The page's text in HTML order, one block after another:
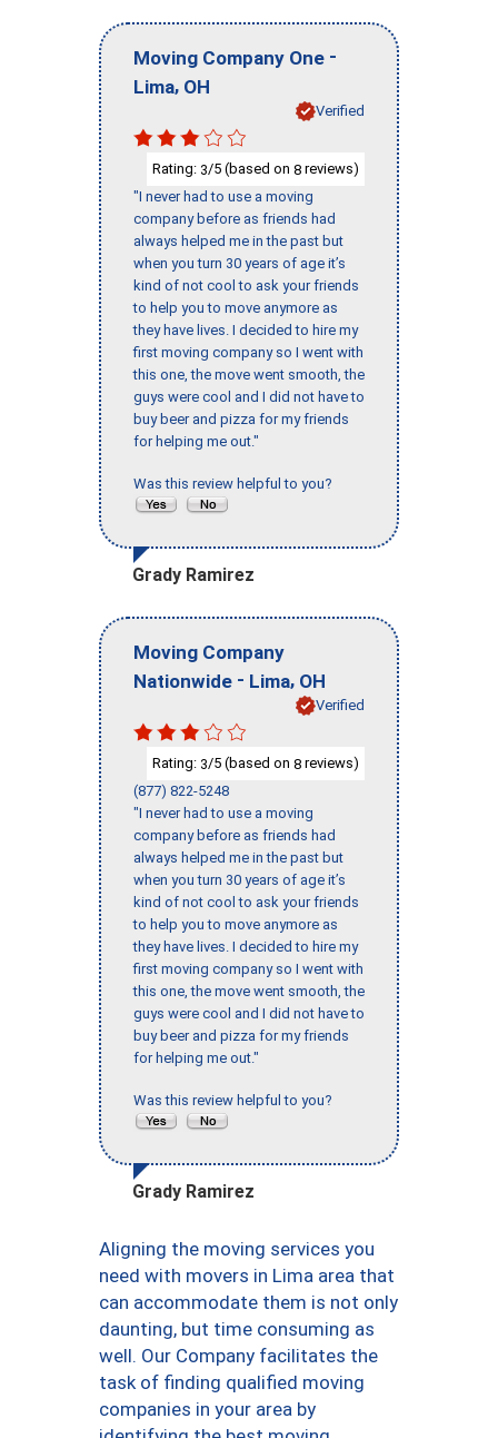
Moving Company One -
Lima, OH
Verified
Rating: 3/5 (based on 8 reviews)
"I never had to use a moving
company before as friends had
always helped me in the past but
when you turn 30 years of age it’s
kind of not cool to ask your friends
to help you to move anymore as
they have lives. I decided to hire my
first moving company so I went with
this one, the move went smooth, the
guys were cool and I did not have to
buy beer and pizza for my friends
for helping me out."
Was this review helpful to you?
Grady Ramirez
Moving Company
Nationwide - Lima, OH
Verified
Rating: 3/5 (based on 8 reviews)
(877) 822-5248
"I never had to use a moving
company before as friends had
always helped me in the past but
when you turn 30 years of age it’s
kind of not cool to ask your friends
to help you to move anymore as
they have lives. I decided to hire my
first moving company so I went with
this one, the move went smooth, the
guys were cool and I did not have to
buy beer and pizza for my friends
for helping me out."
Was this review helpful to you?
Grady Ramirez
Aligning the moving services you
need with movers in Lima area that
can accommodate them is not only
daunting, but time consuming as
well. Our Company facilitates the
task of finding qualified moving
companies in your area by